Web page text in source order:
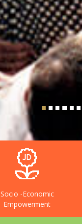
Socio -Economic
Empowerment